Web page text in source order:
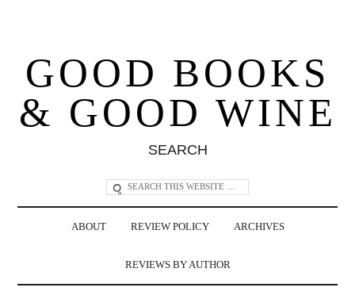
GOOD BOOKS
& GOOD WINE
SEARCH
ABOUT REVIEW POLICY ARCHIVES
REVIEWS BY AUTHOR